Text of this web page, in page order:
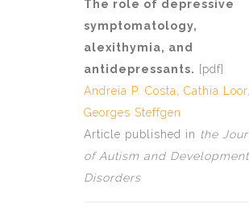
The role of depressive
symptomatology,
alexithymia, and
antidepressants. [pdf]
Andreia P. Costa, Cathia Loor,
Georges Steffgen
Article published in the
of Autism and
Disorders